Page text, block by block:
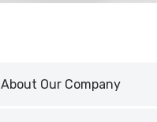
About Our Company